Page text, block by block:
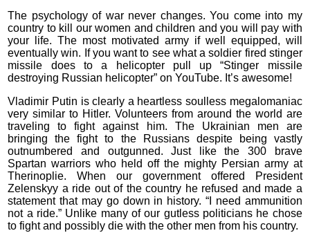
The psychology of war never changes. You come into my
country to kill our women and children and you will pay with
your life. The most motivated army if well equipped, will
eventually win. If you want to see what a soldier fired stinger
missile does to a helicopter pull up “Stinger missile
destroying Russian helicopter” on YouTube. It’s awesome!
Vladimir Putin is clearly a heartless soulless megalomaniac
very similar to Hitler. Volunteers from around the world are
traveling to fight against him. The Ukrainian men are
bringing the fight to the Russians despite being vastly
outnumbered and outgunned. Just like the 300 brave
Spartan warriors who held off the mighty Persian army at
Therinoplie. When our government offered President
Zelenskyy a ride out of the country he refused and made a
statement that may go down in history. “I need ammunition
not a ride.” Unlike many of our gutless politicians he chose
to fight and possibly die with the other men from his country.